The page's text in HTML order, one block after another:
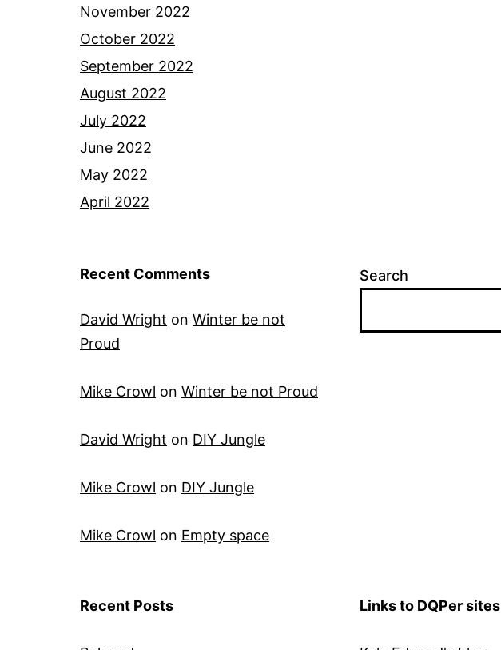
November 2022
October 2022
September 2022
August 2022
July 2022
June 2022
May 2022
April 2022
Recent Comments
David Wright on Winter be not
Proud
Mike Crowl on Winter be not Proud
David Wright on DIY Jungle
Mike Crowl on DIY Jungle
Mike Crowl on Empty space
Search
Recent Posts Links to DQPer sites